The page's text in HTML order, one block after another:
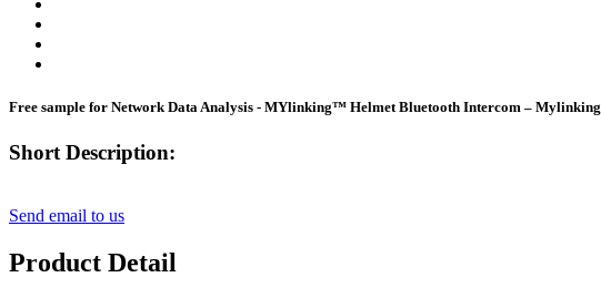
Free sample for Network Data Analysis - MYlinking™ Helmet Bluetooth Intercom – Mylinking
Short Description:
Send email to us
Product Detail